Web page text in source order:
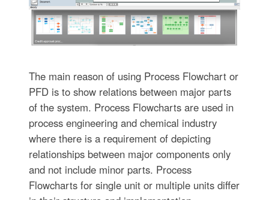
The main reason of using Process Flowchart or
PFD is to show relations between major parts
of the system. Process Flowcharts are used in
process engineering and chemical industry
where there is a requirement of depicting
relationships between major components only
and not include minor parts. Process
Flowcharts for single unit or multiple units differ